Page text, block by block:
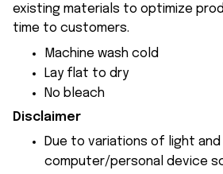
existing materials to optimize
time to customers.
Machine wash cold
Lay flat to dry
No bleach
Disclaimer
Due to variations of light
computer/personal device